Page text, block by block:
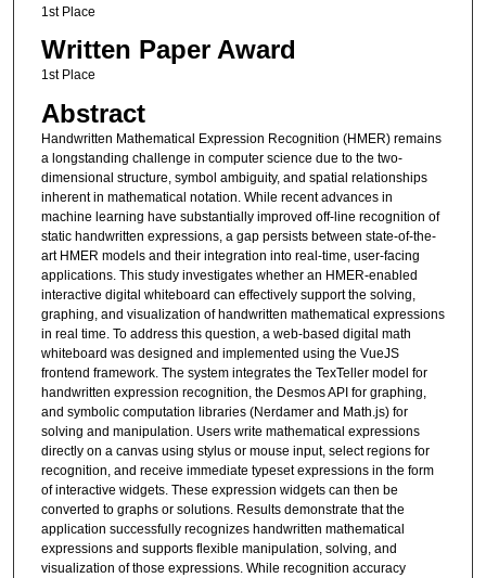
1st Place
Written Paper Award
1st Place
Abstract
Handwritten Mathematical Expression Recognition (HMER) remains
a longstanding challenge in computer science due to the two-
dimensional structure, symbol ambiguity, and spatial relationships
inherent in mathematical notation. While recent advances in
machine learning have substantially improved off-line recognition of
static handwritten expressions, a gap persists between state-of-the-
art HMER models and their integration into real-time, user-facing
applications. This study investigates whether an HMER-enabled
interactive digital whiteboard can effectively support the solving,
graphing, and visualization of handwritten mathematical expressions
in real time. To address this question, a web-based digital math
whiteboard was designed and implemented using the VueJS
frontend framework. The system integrates the TexTeller model for
handwritten expression recognition, the Desmos API for graphing,
and symbolic computation libraries (Nerdamer and Math.js) for
solving and manipulation. Users write mathematical expressions
directly on a canvas using stylus or mouse input, select regions for
recognition, and receive immediate typeset expressions in the form
of interactive widgets. These expression widgets can then be
converted to graphs or solutions. Results demonstrate that the
application successfully recognizes handwritten mathematical
expressions and supports flexible manipulation, solving, and
visualization of those expressions. While recognition accuracy